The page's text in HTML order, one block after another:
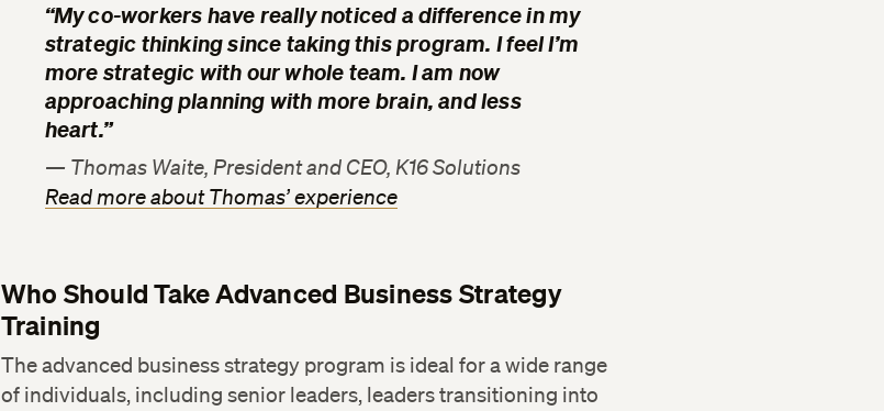
“My co-workers have really noticed a difference in my
strategic thinking since taking this program. I feel I’m
more strategic with our whole team. I am now
approaching planning with more brain, and less
heart.”
— Thomas Waite, President and CEO, K16 Solutions
Read more about Thomas’ experience
Who Should Take Advanced Business Strategy
Training
The advanced business strategy program is ideal for a wide range
of individuals, including senior leaders, leaders transitioning into